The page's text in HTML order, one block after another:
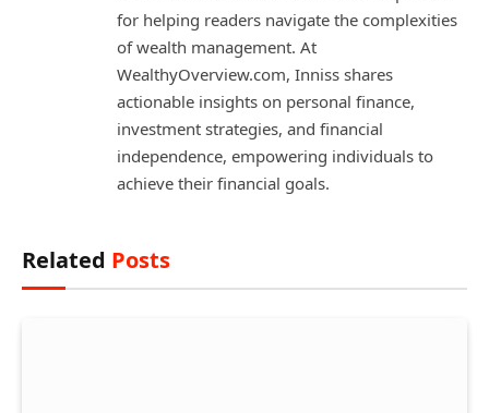
for helping readers navigate the complexities
of wealth management. At
WealthyOverview.com, Inniss shares
actionable insights on personal finance,
investment strategies, and financial
independence, empowering individuals to
achieve their financial goals.
Related Posts